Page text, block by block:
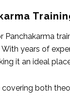
years of
it an ideal
both